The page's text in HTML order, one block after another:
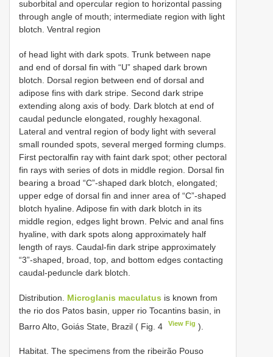
suborbital and opercular region to horizontal passing
through angle of mouth; intermediate region with light
blotch. Ventral region
of head light with dark spots. Trunk between nape
and end of dorsal fin with “U” shaped dark brown
blotch. Dorsal region between end of dorsal and
adipose fins with dark stripe. Second dark stripe
extending along axis of body. Dark blotch at end of
caudal peduncle elongated, roughly hexagonal.
Lateral and ventral region of body light with several
small rounded spots, several merged forming clumps.
First pectoralfin ray with faint dark spot; other pectoral
fin rays with series of dots in middle region. Dorsal fin
bearing a broad “C”-shaped dark blotch, elongated;
upper edge of dorsal fin and inner area of “C”-shaped
blotch hyaline. Adipose fin with dark blotch in its
middle region, edges light brown. Pelvic and anal fins
hyaline, with dark spots along approximately half
length of rays. Caudal-fin dark stripe approximately
“3”-shaped, broad, top, and bottom edges contacting
caudal-peduncle dark blotch.
Distribution. Microglanis maculatus is known from
the rio dos Patos basin, upper rio Tocantins basin, in
Barro Alto, Goiás State, Brazil ( Fig. 4
View Fig ).
Habitat. The specimens from the ribeirão Pouso